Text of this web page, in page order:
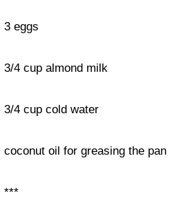
3 eggs
3/4 cup almond milk
3/4 cup cold water
coconut oil for greasing the pan
***